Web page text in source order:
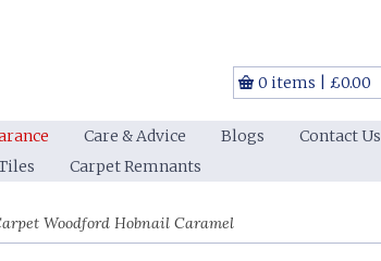
0 items £0.00
Care & Advice Blogs
Contact Us
Carpet Remnants
Woodford Hobnail Caramel